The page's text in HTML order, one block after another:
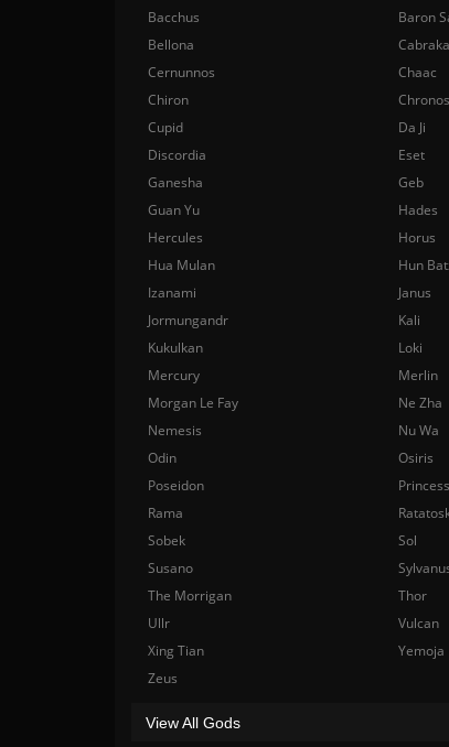
Bacchus
Baron
Bellona
Cernunnos
Chaac
Chiron
Chronos
Cupid
Da Ji
Discordia
Eset
Ganesha
Geb
Guan Yu
Hades
Hercules
Horus
Hua Mulan
Hun
Izanami
Janus
Jormungandr
Kali
Kukulkan
Loki
Mercury
Merlin
Morgan Le Fay
Ne Zha
Nemesis
Nu Wa
Odin
Osiris
Poseidon
Rama
Sobek
Sol
Susano
The Morrigan
Thor
Ullr
Vulcan
Xing Tian
Yemoja
Zeus
View All Gods